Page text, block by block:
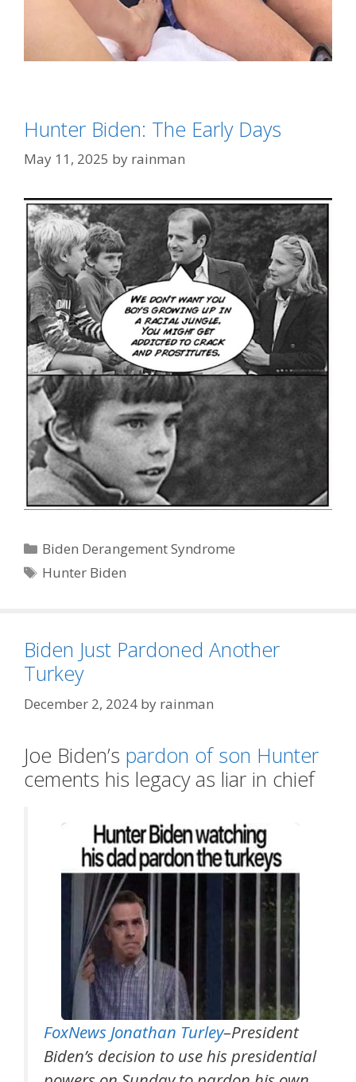
Tags
'Big Pharma',Hunter Biden
Hunter Biden: The Early Days
May 11, 2025 by rainman
Categories
Biden Derangement Syndrome
Tags
Hunter Biden
Biden Just Pardoned Another
Turkey
December 2, 2024 by rainman
Joe Biden’s pardon of son Hunter
cements his legacy as liar in chief
FoxNews Jonathan Turley–President
Biden’s decision to use his presidential